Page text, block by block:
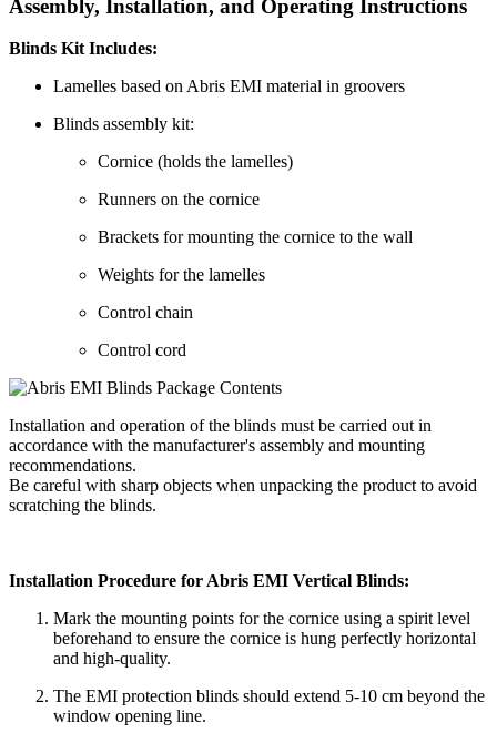
Assembly, Installation, and Operating Instructions
Blinds Kit Includes:
Lamelles based on Abris EMI material in groovers
Blinds assembly kit:
Cornice (holds the lamelles)
Runners on the cornice
Brackets for mounting the cornice to the wall
Weights for the lamelles
Control chain
Control cord
Installation and operation of the blinds must be carried out in
accordance with the manufacturer's assembly and mounting
recommendations.
Be careful with sharp objects when unpacking the product to avoid
scratching the blinds.
Installation Procedure for Abris EMI Vertical Blinds:
Mark the mounting points for the cornice using a spirit level
beforehand to ensure the cornice is hung perfectly horizontal
and high-quality.
The EMI protection blinds should extend 5-10 cm beyond the
window opening line.